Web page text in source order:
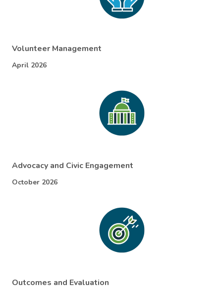
Volunteer Management
April 2026
Advocacy and Civic Engagement
October 2026
Outcomes and Evaluation